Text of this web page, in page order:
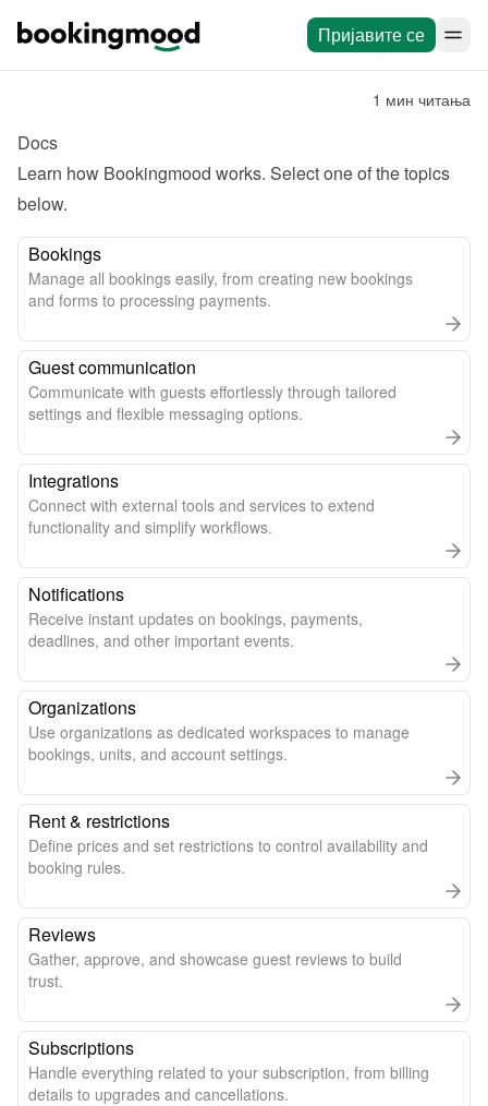
Пријавите се
1 мин читања
Docs
Learn how Bookingmood works. Select one of the topics
below.
Bookings
Manage all bookings easily, from creating new bookings
and forms to processing payments.
Guest communication
Communicate with guests effortlessly through tailored
settings and flexible messaging options.
Integrations
Connect with external tools and services to extend
functionality and simplify workflows.
Notifications
Receive instant updates on bookings, payments,
deadlines, and other important events.
Organizations
Use organizations as dedicated workspaces to manage
bookings, units, and account settings.
Rent & restrictions
Define prices and set restrictions to control availability and
booking rules.
Reviews
Gather, approve, and showcase guest reviews to build
trust.
Subscriptions
Handle everything related to your subscription, from billing
details to upgrades and cancellations.